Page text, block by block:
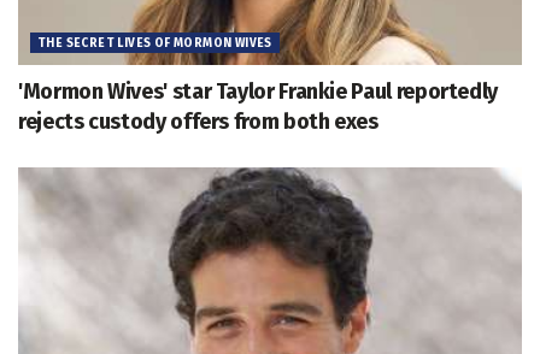
THE SECRET LIVES OF MORMON WIVES
'Mormon Wives' star Taylor Frankie Paul reportedly
rejects custody offers from both exes